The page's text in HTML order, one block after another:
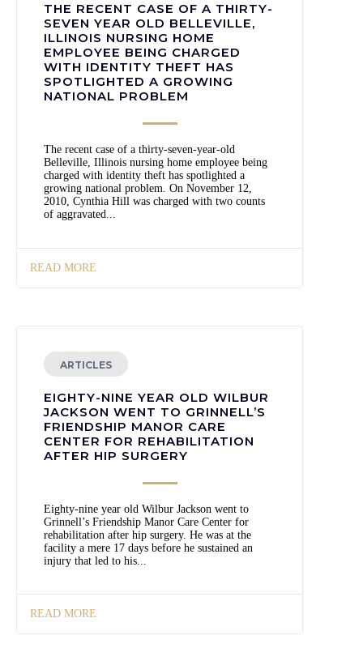
THE RECENT CASE OF A THIRTY-
SEVEN YEAR OLD BELLEVILLE,
ILLINOIS NURSING HOME
EMPLOYEE BEING CHARGED
WITH IDENTITY THEFT HAS
SPOTLIGHTED A GROWING
NATIONAL PROBLEM
The recent case of a thirty-seven-year-old
Belleville, Illinois nursing home employee being
charged with identity theft has spotlighted a
growing national problem. On November 12,
2010, Cynthia Hill was charged with two counts
of aggravated...
READ MORE
ARTICLES
EIGHTY-NINE YEAR OLD WILBUR
JACKSON WENT TO GRINNELL’S
FRIENDSHIP MANOR CARE
CENTER FOR REHABILITATION
AFTER HIP SURGERY
Eighty-nine year old Wilbur Jackson went to
Grinnell’s Friendship Manor Care Center for
rehabilitation after hip surgery. He was at the
facility a mere 17 days before he sustained an
injury that led to his...
READ MORE